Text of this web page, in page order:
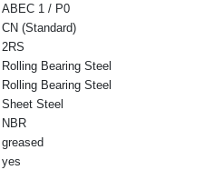
ABEC 1 / P0
CN (Standard)
2RS
Rolling Bearing Steel
Rolling Bearing Steel
Sheet Steel
NBR
greased
yes